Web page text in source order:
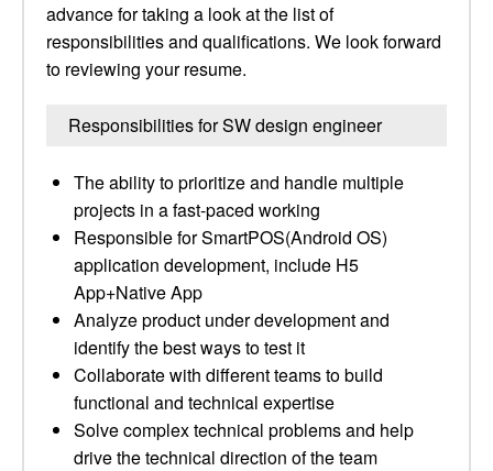
advance for taking a look at the list of
responsibilities and qualifications. We look forward
to reviewing your resume.
Responsibilities for SW design engineer
The ability to prioritize and handle multiple
projects in a fast-paced working
Responsible for SmartPOS(Android OS)
application development, include H5
App+Native App
Analyze product under development and
identify the best ways to test it
Collaborate with different teams to build
functional and technical expertise
Solve complex technical problems and help
drive the technical direction of the team